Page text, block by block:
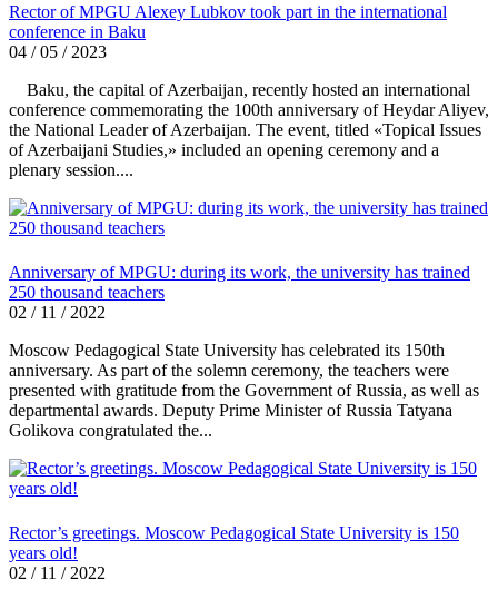
Rector of MPGU Alexey Lubkov took part in the international
conference in Baku
04 / 05 / 2023
Baku, the capital of Azerbaijan, recently hosted an international
conference commemorating the 100th anniversary of Heydar Aliyev,
the National Leader of Azerbaijan. The event, titled «Topical Issues
of Azerbaijani Studies,» included an opening ceremony and a
plenary session....
Anniversary of MPGU: during its work, the university has trained
250 thousand teachers
02 / 11 / 2022
Moscow Pedagogical State University has celebrated its 150th
anniversary. As part of the solemn ceremony, the teachers were
presented with gratitude from the Government of Russia, as well as
departmental awards. Deputy Prime Minister of Russia Tatyana
Golikova congratulated the...
Rector’s greetings. Moscow Pedagogical State University is 150
years old!
02 / 11 / 2022